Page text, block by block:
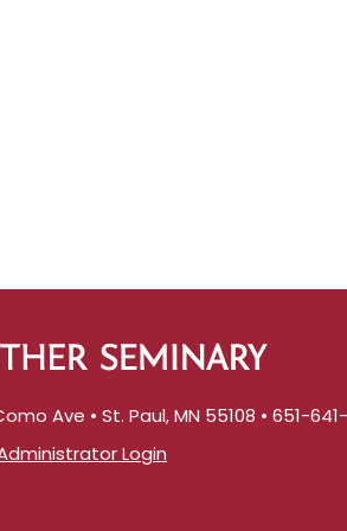
Como Ave • St. Paul, MN 55108 • 651-
Login